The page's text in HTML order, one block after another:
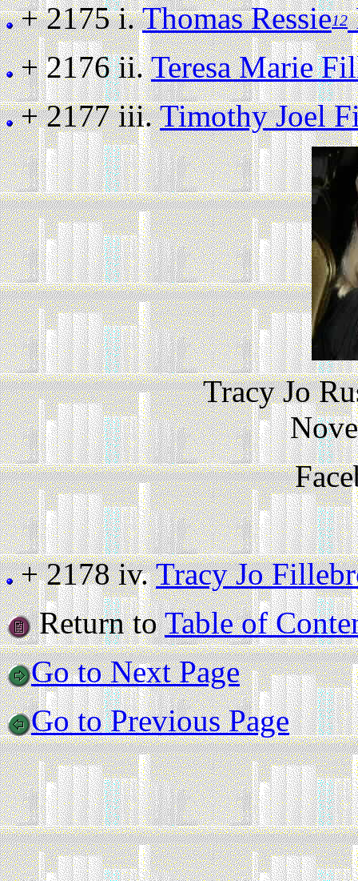
+ 2175 i.Thomas Ressie12
+ 2176 ii.Teresa Marie
+ 2177 iii.Timothy Joel
Tracy Jo
+ 2178 iv.Tracy Jo
Return toTable of
Go to Next Page
Go to Previous Page